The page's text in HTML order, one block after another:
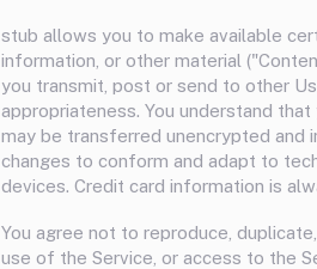
stub allows you to make available
information, or other material
you transmit, post or send to other
appropriateness. You understand
may be transferred unencrypted and
changes to conform and adapt to
devices. Credit card information is
You agree not to reproduce,
use of the Service, or access to the